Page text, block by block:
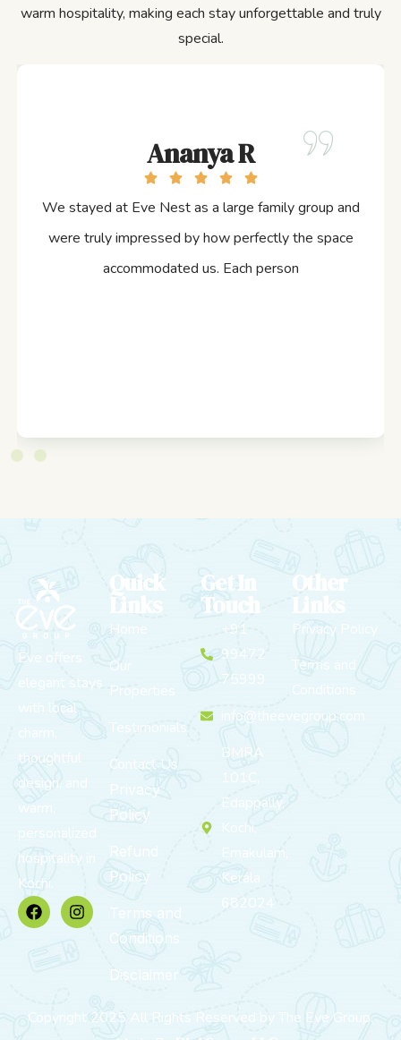
warm hospitality, making each stay unforgettable and truly
special.
Ananya R
We stayed at Eve Nest as a large family group and
were truly impressed by how perfectly the space
accommodated us. Each person
Eve offers
elegant stays
with local
thoughtful
design, and
warm,
personalized
hospitality in
Kochi.
Quick
Links
Home
Our
Properties
Testimonials
Contact Us
Privacy
Policy
Refund
Policy
Terms and
Conditions
Disclaimer
Get In
Touch
+91
99472
75999
info@theevegroup.com
BMRA
101C,
Edappally,
Kochi,
Ernakulam,
Kerala
682024
Other
Links
Privacy Policy
Terms and
Copyright 2025 All Rights Reserved by The Eve Group.